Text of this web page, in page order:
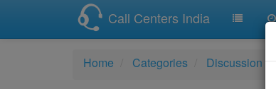
Call Centers India
Home Categories Discussion